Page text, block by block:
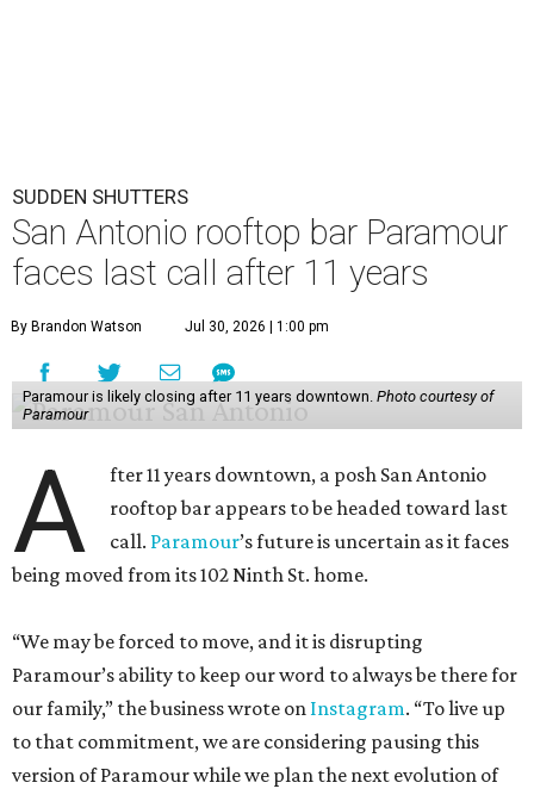
SUDDEN SHUTTERS
San Antonio rooftop bar Paramour
faces last call after 11 years
By Brandon Watson Jul 30, 2026 | 1:00 pm
Paramour is likely closing after 11 years downtown. Photo courtesy of
Paramour
A
fter 11 years downtown, a posh San Antonio
rooftop bar appears to be headed toward last
call. Paramour’s future is uncertain as it faces
being moved from its 102 Ninth St. home.
“We may be forced to move, and it is disrupting
Paramour’s ability to keep our word to always be there for
our family,” the business wrote on Instagram. “To live up
to that commitment, we are considering pausing this
version of Paramour while we plan the next evolution of